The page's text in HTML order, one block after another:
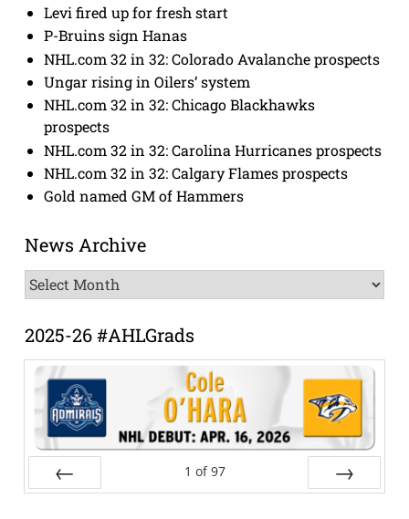
Levi fired up for fresh start
P-Bruins sign Hanas
NHL.com 32 in 32: Colorado Avalanche prospects
Ungar rising in Oilers’ system
NHL.com 32 in 32: Chicago Blackhawks
prospects
NHL.com 32 in 32: Carolina Hurricanes prospects
NHL.com 32 in 32: Calgary Flames prospects
Gold named GM of Hammers
News Archive
News
Archive
2025-26 #AHLGrads
1 of 97